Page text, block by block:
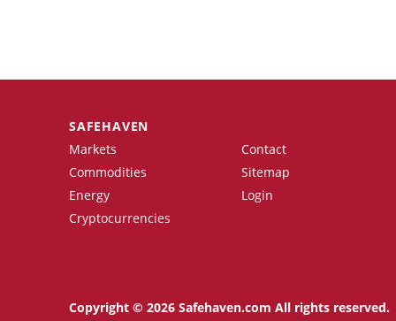
SAFEHAVEN
Markets
Commodities
Energy
Cryptocurrencies
Contact
Sitemap
Login
Copyright © 2026 Safehaven.com All rights reserved.